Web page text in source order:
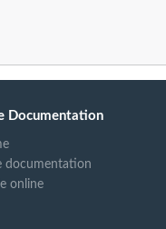
Object.
Documentation
documentation
online